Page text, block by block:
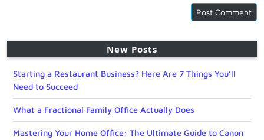
New Posts
Starting a Restaurant Business? Here Are 7 Things You’ll
Need to Succeed
What a Fractional Family Office Actually Does
Mastering Your Home Office: The Ultimate Guide to Canon